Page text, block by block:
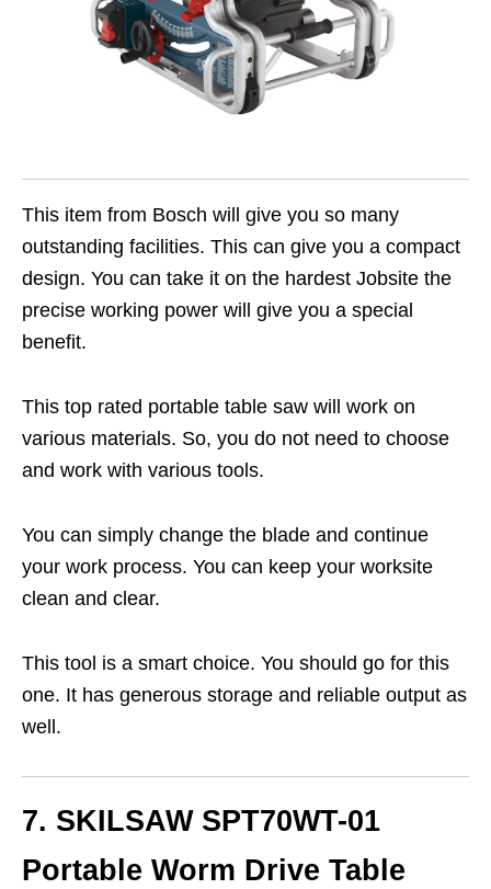
This item from Bosch will give you so many
outstanding facilities. This can give you a compact
design. You can take it on the hardest Jobsite the
precise working power will give you a special
benefit.
This top rated portable table saw will work on
various materials. So, you do not need to choose
and work with various tools.
You can simply change the blade and continue
your work process. You can keep your worksite
clean and clear.
This tool is a smart choice. You should go for this
one. It has generous storage and reliable output as
well.
7. SKILSAW SPT70WT-01
Portable Worm Drive Table